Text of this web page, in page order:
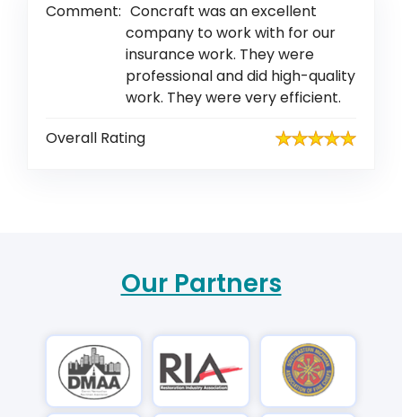
Comment: Concraft was an excellent
company to work with for our
insurance work. They were
professional and did high-quality
work. They were very efficient.
Overall Rating
Our Partners